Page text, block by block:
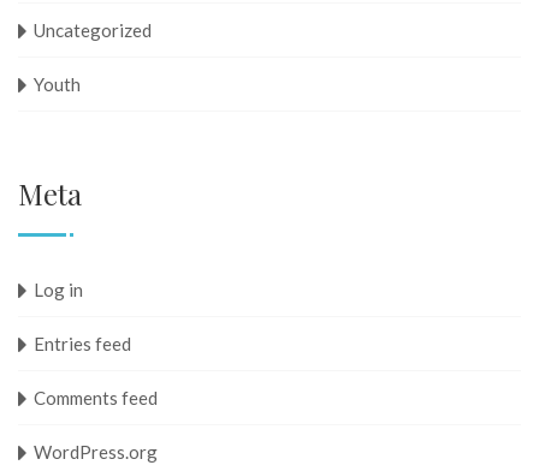
Uncategorized
Youth
Meta
Log in
Entries feed
Comments feed
WordPress.org